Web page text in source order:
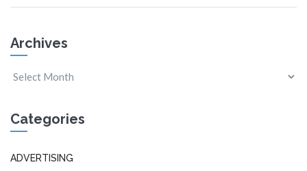
Archives
Categories
ADVERTISING